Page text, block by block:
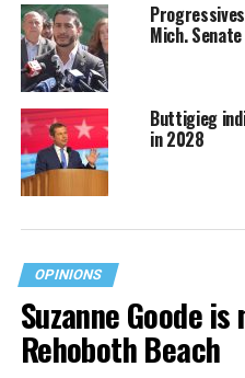
Mich.
Buttigieg
in 2028
OPINIONS
Suzanne Goode
Rehoboth Beach